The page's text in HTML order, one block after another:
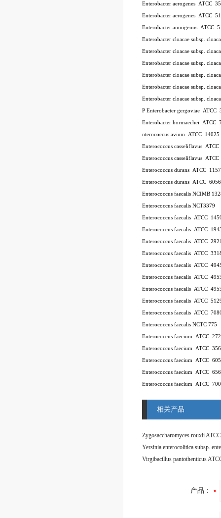
Enterobacter aerogenes ATCC
Enterobacter aerogenes ATCC
Enterobacter amnigenus ATCC
Enterobacter cloacae subsp.
Enterobacter cloacae subsp.
Enterobacter cloacae subsp.
Enterobacter cloacae subsp.
Enterobacter cloacae subsp.
Enterobacter cloacae subsp.
P Enterobacter gergoviae ATCC
Enterobacter hormaechei ATCC
nterococcus avium ATCC 14025
Enterococcus casseliflavus
Enterococcus casseliflavus
Enterococcus durans ATCC
Enterococcus durans ATCC 6056
Enterococcus faecalis NCIMB
Enterococcus faecalis NCT3379
Enterococcus faecalis ATCC
Enterococcus faecalis ATCC
Enterococcus faecalis ATCC
Enterococcus faecalis ATCC
Enterococcus faecalis ATCC
Enterococcus faecalis ATCC
Enterococcus faecalis ATCC
Enterococcus faecalis ATCC
Enterococcus faecalis ATCC
Enterococcus faecalis NCTC 775
Enterococcus faecium ATCC
Enterococcus faecium ATCC
Enterococcus faecium ATCC
Enterococcus faecium ATCC
Enterococcus faecium ATCC
相关产品
Zygosaccharomyces rouxii
Virgibacillus pantothenticus
产品：